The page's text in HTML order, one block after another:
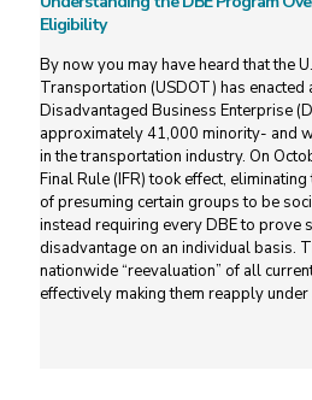
Eligibility
By now you may have heard that the
Transportation (USDOT) has enacted
Disadvantaged Business Enterprise
approximately 41,000 minority- and
in the transportation industry. On
Final Rule (IFR) took effect,
of presuming certain groups to be
instead requiring every DBE to prove
disadvantage on an individual basis.
nationwide “reevaluation” of all
effectively making them reapply